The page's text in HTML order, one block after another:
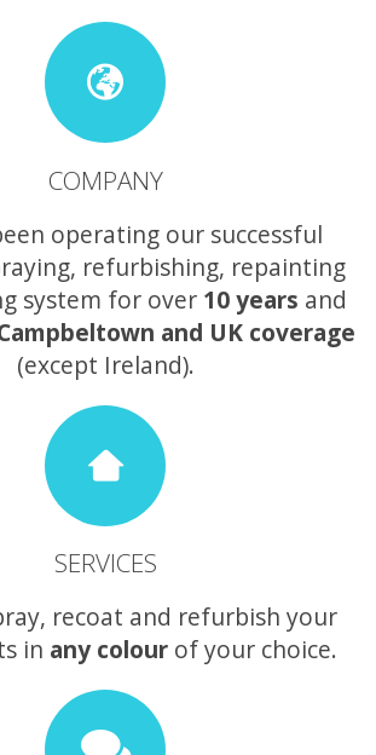
COMPANY
operating our successful
refurbishing, repainting
system for over 10 years and
and UK coverage
(except Ireland).
SERVICES
recoat and refurbish your
in any colour of your choice.